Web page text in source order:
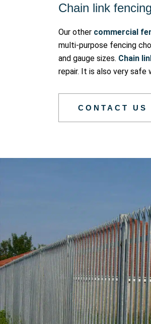
Chain link fencing
Our other commercial
multi-purpose fencing
and gauge sizes. Chain
repair. It is also very safe
CONTACT US